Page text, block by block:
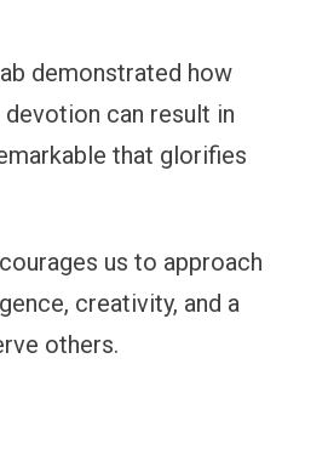
demonstrated how
devotion can result in
that glorifies
us to approach
creativity, and a
others.